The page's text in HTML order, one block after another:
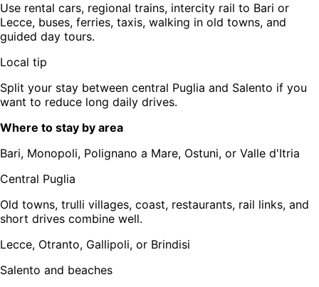
Use rental cars, regional trains, intercity rail to Bari or
Lecce, buses, ferries, taxis, walking in old towns, and
guided day tours.
Local tip
Split your stay between central Puglia and Salento if you
want to reduce long daily drives.
Where to stay by area
Bari, Monopoli, Polignano a Mare, Ostuni, or Valle d'Itria
Central Puglia
Old towns, trulli villages, coast, restaurants, rail links, and
short drives combine well.
Lecce, Otranto, Gallipoli, or Brindisi
Salento and beaches